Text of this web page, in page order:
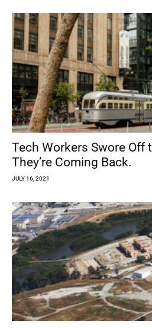
Tech Workers Swore Off
They’re Coming Back.
JULY 16, 2021